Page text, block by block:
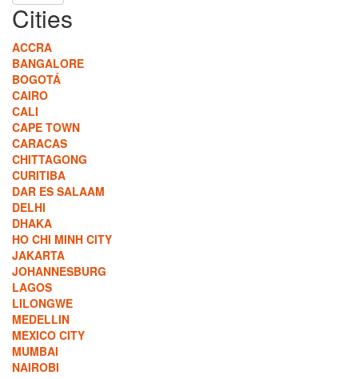
Cities
ACCRA
BANGALORE
BOGOTÁ
CAIRO
CALI
CAPE TOWN
CARACAS
CHITTAGONG
CURITIBA
DAR ES SALAAM
DELHI
DHAKA
HO CHI MINH CITY
JAKARTA
JOHANNESBURG
LAGOS
LILONGWE
MEDELLIN
MEXICO CITY
MUMBAI
NAIROBI